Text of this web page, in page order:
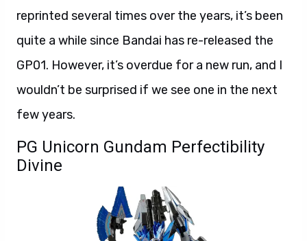
reprinted several times over the years, it’s been
quite a while since Bandai has re-released the
GP01. However, it’s overdue for a new run, and I
wouldn’t be surprised if we see one in the next
few years.
PG Unicorn Gundam Perfectibility
Divine